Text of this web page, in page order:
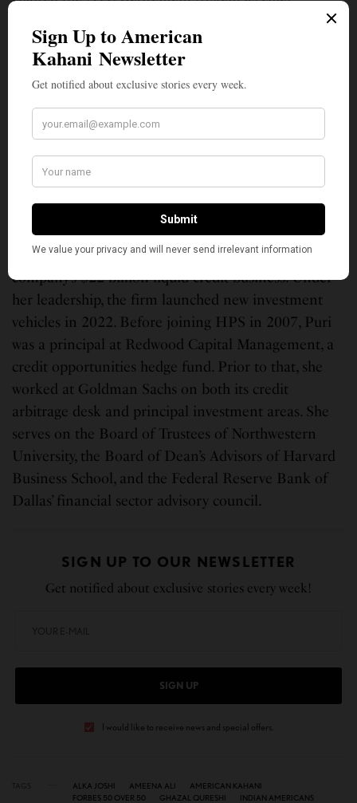
overseeing the city’s pension funds. In 2016, she
became the founder and lead moderator for the
Aspen Finance Leaders Fellowship (FLF). Today
there are 125 Aspen Finance Fellows around the
world. She has served on the Yale University
investment committee, the UAW VEBA investment
advisory council, and the Curtis Institute investment
Purnima Puri, 51, governing partner and head of
Liquid Credit at HPS Investment Partners leads the
company’s $22 billion liquid credit business. Under
her leadership, the firm launched new investment
vehicles in 2022. Before joining HPS in 2007, Puri
was a principal at Redwood Capital Management, a
credit opportunities hedge fund. Prior to that, she
worked at Goldman Sachs on both its credit
arbitrage desk and principal investment areas. She
serves on the Board of Trustees of Northwestern
University, the Board of Dean’s Advisors of Harvard
Business School, and the Federal Reserve Bank of
Dallas’ financial sector advisory council.
SIGN UP TO OUR NEWSLETTER
Get notified about exclusive stories every week!
SIGN UP
I would like to receive news and special offers.
ALKA JOSHI AMEENA ALI
AMERICAN KAHANI
FORBES 50 OVER 50
GHAZAL QURESHI
INDIAN AMERICANS